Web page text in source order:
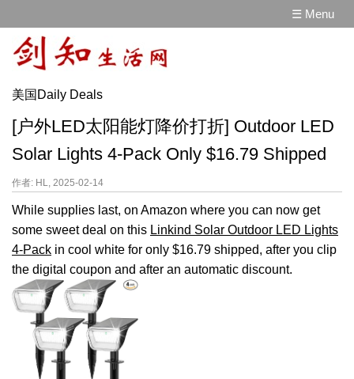
☰ Menu
美国Daily Deals
[户外LED太阳能灯降价打折] Outdoor LED
Solar Lights 4-Pack Only $16.79 Shipped
作者: HL, 2025-02-14
While supplies last, on Amazon where you can now get
some sweet deal on this Linkind Solar Outdoor LED Lights
4-Pack in cool white for only $16.79 shipped, after you clip
the digital coupon and after an automatic discount.